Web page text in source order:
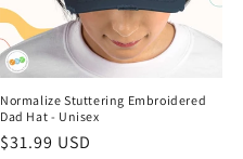
Normalize Stuttering Embroidered
Dad Hat - Unisex
Regular
$31.99 USD